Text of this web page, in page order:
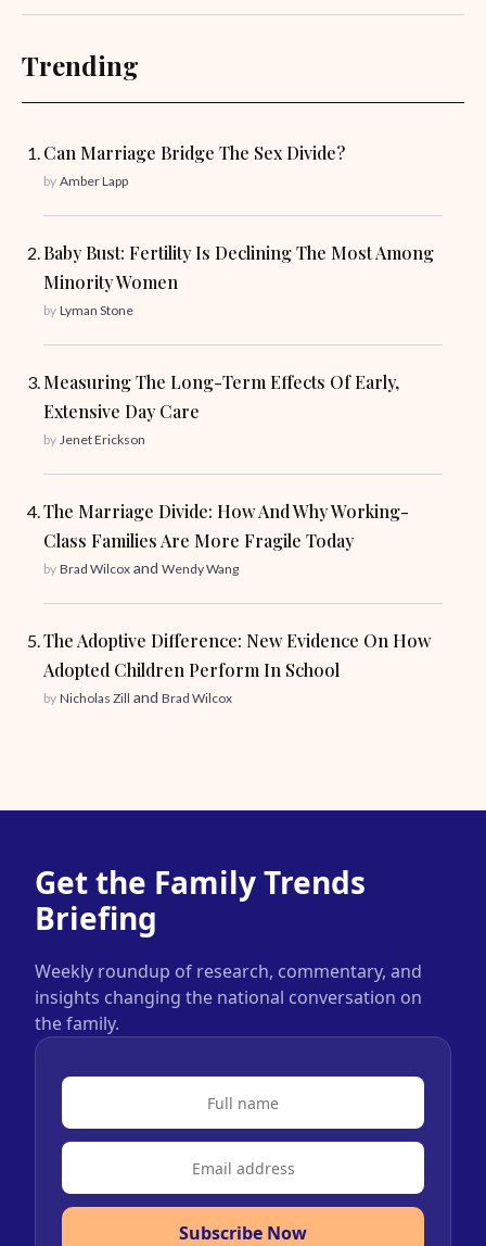
Trending
Can Marriage Bridge The Sex Divide?
by Amber Lapp
Baby Bust: Fertility Is Declining The Most Among
Minority Women
by Lyman Stone
Measuring The Long-Term Effects Of Early,
Extensive Day Care
by Jenet Erickson
The Marriage Divide: How And Why Working-
Class Families Are More Fragile Today
by Brad Wilcox and Wendy Wang
The Adoptive Difference: New Evidence On How
Adopted Children Perform In School
by Nicholas Zill and Brad Wilcox
Get the Family Trends
Briefing
Weekly roundup of research, commentary, and
insights changing the national conversation on
the family.
Subscribe Now